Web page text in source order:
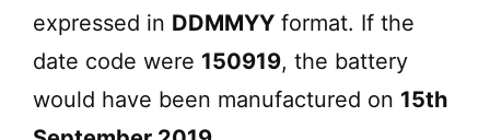
d
e
expressed in DDMMYY format. If the
date code were 150919, the battery
would have been manufactured on 15th